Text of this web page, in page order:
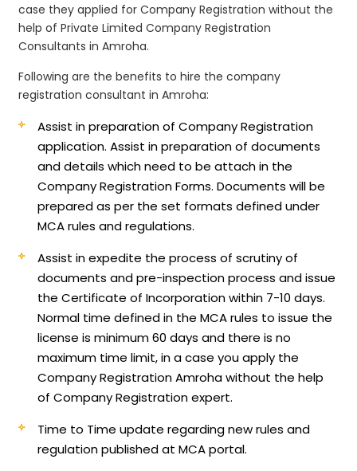
case they applied for Company Registration without the
help of Private Limited Company Registration
Consultants in Amroha.
Following are the benefits to hire the company
registration consultant in Amroha:
Assist in preparation of Company Registration
application.Assist in preparation of documents
and details which need to be attach in the
Company Registration Forms. Documents will be
prepared as per the set formats defined under
MCA rules and regulations.
Assist in expedite the process of scrutiny of
documents and pre-inspection process and issue
the Certificate of Incorporation within 7-10 days.
Normal time defined in the MCA rules to issue the
license is minimum 60 days and there is no
maximum time limit, in a case you apply the
Company Registration Amroha without the help
of Company Registration expert.
Time to Time update regarding new rules and
regulation published at MCA portal.